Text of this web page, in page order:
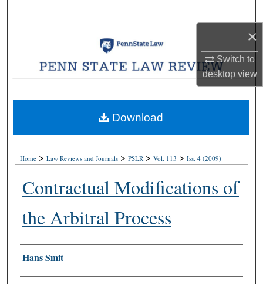
×
Switch to
desktopview
Browse Collections
My Account
About
Digital Commons Network™
Home > Law Reviews and Journals > PSLR > Vol. 113 > Iss. 4 (2009)
Contractual Modifications of
the Arbitral Process
Authors
Hans Smit
Download